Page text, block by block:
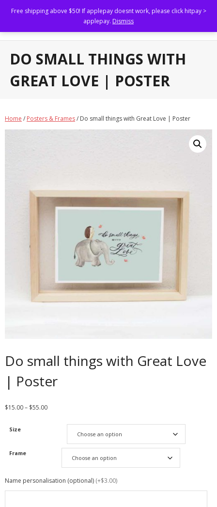
Free shipping above $50! If applepay doesnt work, please click hitpay >
applepay. Dismiss
Kristen Kiong
- Brand Marketing and Collaterals
- Book Illustrations, Animations and Narratives
- Brand Collaborations
DO SMALL THINGS WITH
GREAT LOVE | POSTER
Home / Posters & Frames/ Do small things with Great Love | Poster
Do small things with Great Love
| Poster
$15.00– $55.00
Size
Frame
Name personalisation (optional) (+$3.00)